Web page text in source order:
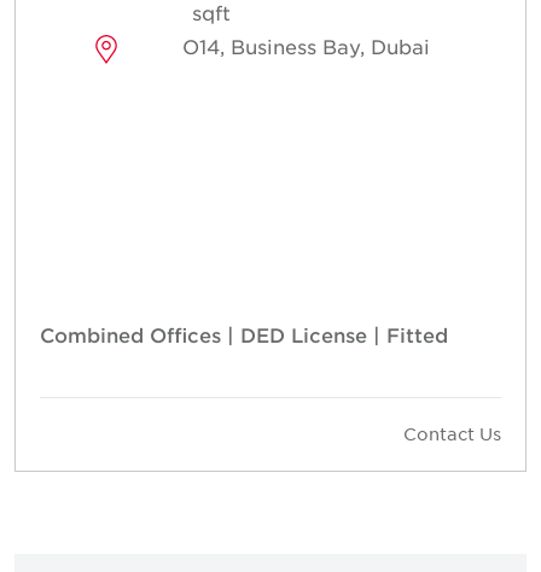
sqft
O14, Business Bay, Dubai
Combined Offices | DED License | Fitted
Contact Us